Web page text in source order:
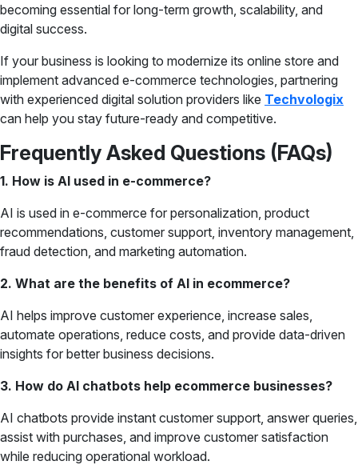
becoming essential for long-term growth, scalability, and
digital success.
If your business is looking to modernize its online store and
implement advanced e-commerce technologies, partnering
with experienced digital solution providers like Techvologix
can help you stay future-ready and competitive.
Frequently Asked Questions (FAQs)
1. How is AI used in e-commerce?
AI is used in e-commerce for personalization, product
recommendations, customer support, inventory management,
fraud detection, and marketing automation.
2. What are the benefits of AI in ecommerce?
AI helps improve customer experience, increase sales,
automate operations, reduce costs, and provide data-driven
insights for better business decisions.
3. How do AI chatbots help ecommerce businesses?
AI chatbots provide instant customer support, answer queries,
assist with purchases, and improve customer satisfaction
while reducing operational workload.